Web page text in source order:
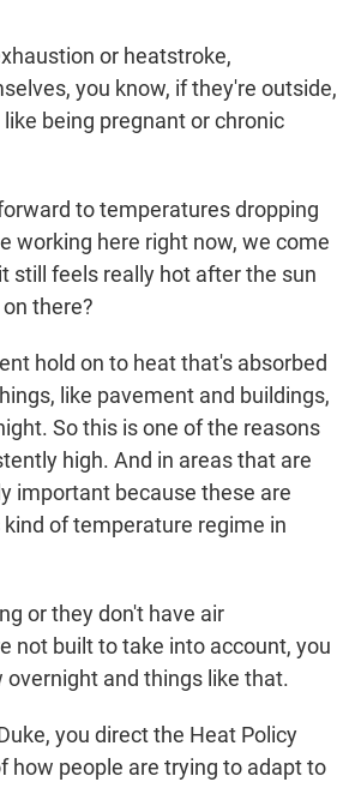
or heatstroke,
you know, if they're outside,
being pregnant or chronic
to temperatures dropping
working here right now, we come
still feels really hot after the sun
there?
hold on to heat that's absorbed
like pavement and buildings,
So this is one of the reasons
high. And in areas that are
important because these are
of temperature regime in
or they don't have air
not built to take into account, you
and things like that.
you direct the Heat Policy
how people are trying to adapt to